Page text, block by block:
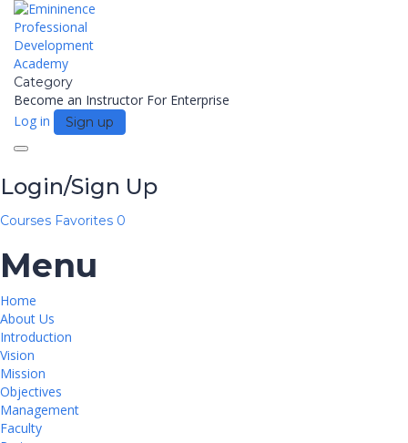
Category
Become an Instructor For Enterprise
Log in
Sign up
Toggle
navigation
Login/Sign Up
Courses Favorites 0
Menu
Home
About Us
Introduction
Vision
Mission
Objectives
Management
Faculty